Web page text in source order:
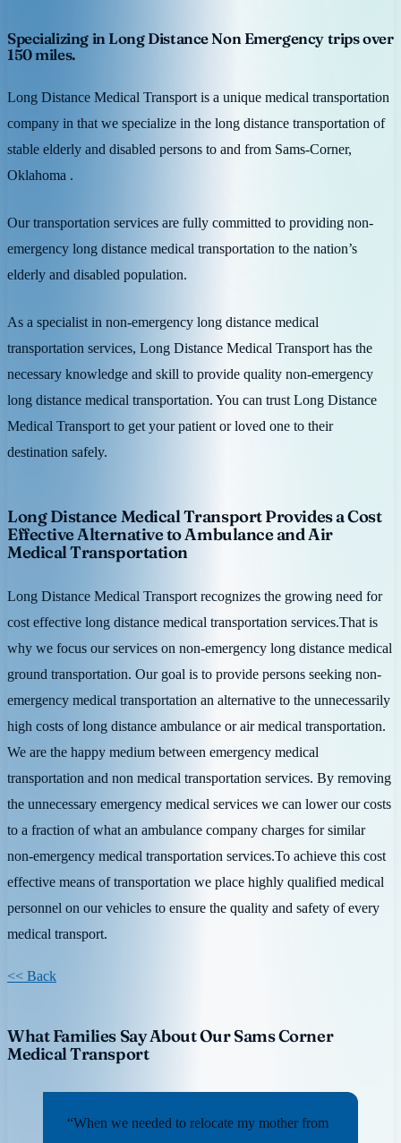
Specializing in Long Distance Non Emergency trips over
150 miles.
Long Distance Medical Transport is a unique medical transportation
company in that we specialize in the long distance transportation of
stable elderly and disabled persons to and from Sams-Corner,
Oklahoma .
Our transportation services are fully committed to providing non-
emergency long distance medical transportation to the nation’s
elderly and disabled population.
As a specialist in non-emergency long distance medical
transportation services, Long Distance Medical Transport has the
necessary knowledge and skill to provide quality non-emergency
long distance medical transportation. You can trust Long Distance
Medical Transport to get your patient or loved one to their
destination safely.
Long Distance Medical Transport Provides a Cost
Effective Alternative to Ambulance and Air
Medical Transportation
Long Distance Medical Transport recognizes the growing need for
cost effective long distance medical transportation services.That is
why we focus our services on non-emergency long distance medical
ground transportation. Our goal is to provide persons seeking non-
emergency medical transportation an alternative to the unnecessarily
high costs of long distance ambulance or air medical transportation.
We are the happy medium between emergency medical
transportation and non medical transportation services. By removing
the unnecessary emergency medical services we can lower our costs
to a fraction of what an ambulance company charges for similar
non-emergency medical transportation services.To achieve this cost
effective means of transportation we place highly qualified medical
personnel on our vehicles to ensure the quality and safety of every
medical transport.
<< Back
What Families Say About Our Sams Corner
Medical Transport
“When we needed to relocate my mother from